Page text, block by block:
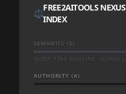
⚖️
FREE2AITOOLS NEXUS
INDEX
SEMANTIC (S)
AUTHORITY (A)